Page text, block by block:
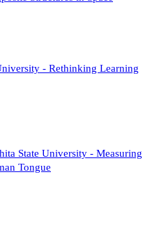
- Rethinking Learning
State University - Measuring
Tongue